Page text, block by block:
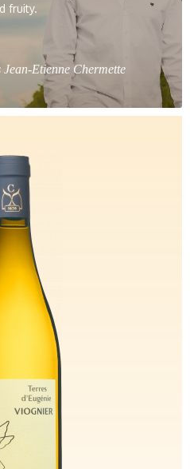
fruity.
Jean-Etienne Chermette